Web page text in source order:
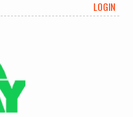
LOGIN